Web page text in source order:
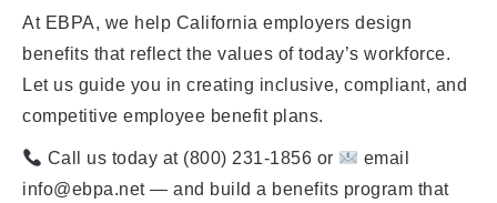
At EBPA, we help California employers design
benefits that reflect the values of today’s workforce.
Let us guide you in creating inclusive, compliant, and
competitive employee benefit plans.
Call us today at (800) 231-1856 or
email
info@ebpa.net — and build a benefits program that